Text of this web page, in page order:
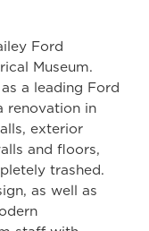
Ford
Museum.
a leading Ford
renovation in
exterior
and floors,
trashed.
as well as